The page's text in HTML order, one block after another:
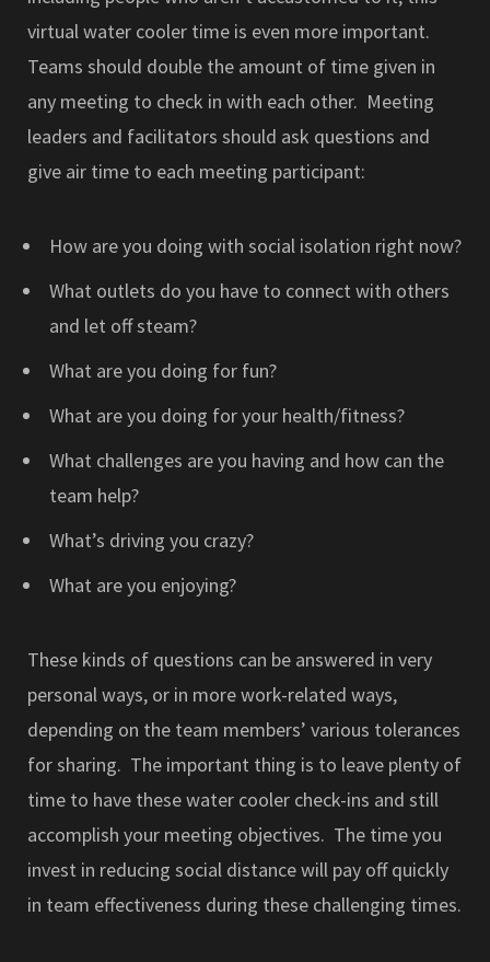
virtual water cooler time is even more important.
Teams should double the amount of time given in
any meeting to check in with each other. Meeting
leaders and facilitators should ask questions and
give air time to each meeting participant:
How are you doing with social isolation right now?
What outlets do you have to connect with others
and let off steam?
What are you doing for fun?
What are you doing for your health/fitness?
What challenges are you having and how can the
team help?
What’s driving you crazy?
What are you enjoying?
These kinds of questions can be answered in very
personal ways, or in more work-related ways,
depending on the team members’ various tolerances
for sharing. The important thing is to leave plenty of
time to have these water cooler check-ins and still
accomplish your meeting objectives. The time you
invest in reducing social distance will pay off quickly
in team effectiveness during these challenging times.